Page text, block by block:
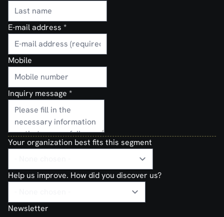
E-mail address *
Mobile
Inquiry message *
Your organization best fits this segment
Help us improve. How did you discover us?
Newsletter